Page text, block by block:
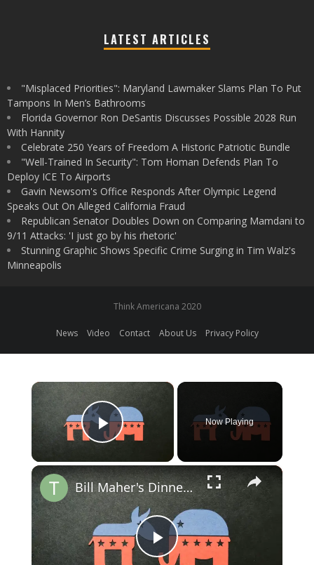
LATEST ARTICLES
"Misplaced Priorities": Maryland Lawmaker Slams Plan To Put
Tampons In Men’s Bathrooms
Florida Governor Ron DeSantis Discusses Possible 2028 Run
With Hannity
Celebrate 250 Years of Freedom A Historic Patriotic Bundle
"Well-Trained In Security": Tom Homan Defends Plan To
Deploy ICE To Airports
Gavin Newsom's Office Responds After Olympic Legend
Speaks Out On Alleged California Fraud
Republican Senator Doubles Down on Comparing Mamdani to
9/11 Attacks: 'I just go by his rhetoric'
Stunning Graphic Shows Specific Crime Surging in Tim Walz's
Minneapolis
Think Americana 2020
News Video Contact About Us Privacy Policy
×
Play Video
Now Playing
×
Play
Bill Maher's Dinner with Trump: Insights on Political Discourse